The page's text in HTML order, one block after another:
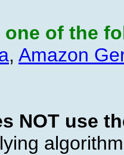
one of the
, Amazon
NOT use